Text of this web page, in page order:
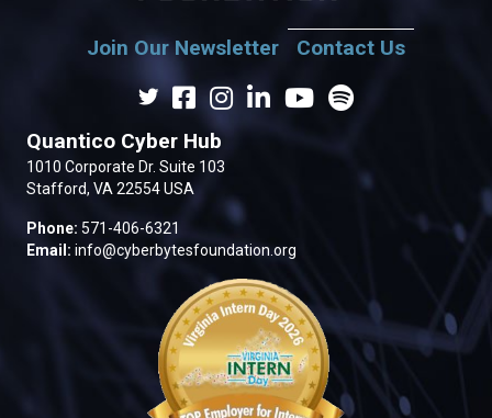
Join Our Newsletter Contact Us
Quantico Cyber Hub
1010 Corporate Dr. Suite 103
Stafford, VA 22554 USA
Phone: 571-406-6321
Email: info@cyberbytesfoundation.org